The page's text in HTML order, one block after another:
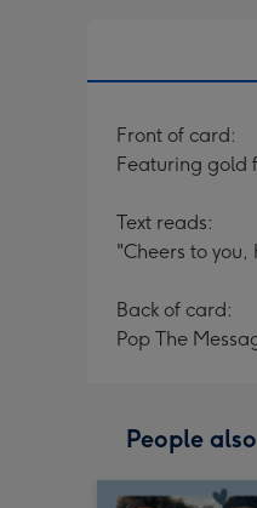
Front of card:
Featuring gold
Text reads:
"Cheers to you,
Back of card:
Pop The
People